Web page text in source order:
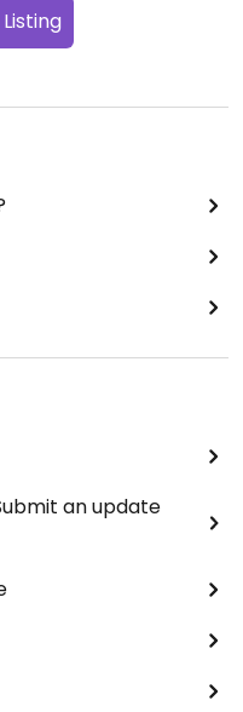
an update